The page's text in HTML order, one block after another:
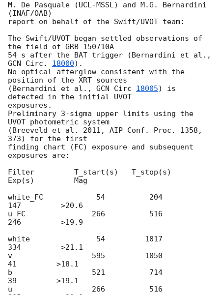
M. De Pasquale (UCL-MSSL) and M.G. Bernardini
(INAF/OAB)
report on behalf of the Swift/UVOT team:
The Swift/UVOT began settled observations of
the field of GRB 150710A
GCN Circ. 18000).
No optical afterglow consistent with the
position of the XRT sources
(Bernardini et al., GCN Circ 18005) is
detected in the initial UVOT
exposures.
Preliminary 3-sigma upper limits using the
UVOT photometric system
(Breeveld et al. 2011, AIP Conf. Proc. 1358,
373) for the first
finding chart (FC) exposure and subsequent
exposures are:
Filter         T_start(s)   T_stop(s)
Exp(s)         Mag
white_FC            54          204
147         >20.6
u_FC               266          516
246         >19.9
white               54         1017
334         >21.1
v                  595         1050
41         >18.1
b                  521          714
39         >19.1
u                  266          516